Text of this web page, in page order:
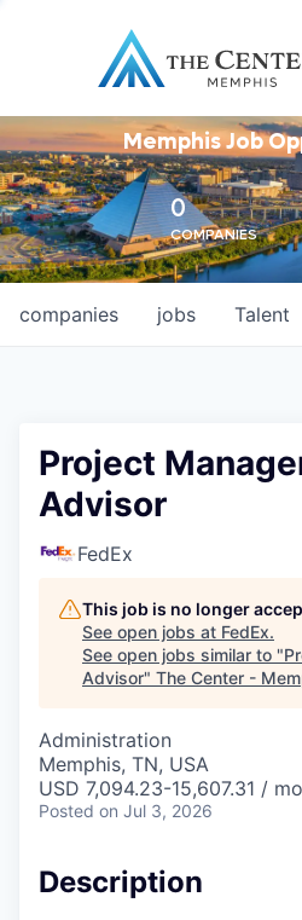
Memphis Job
0
COMPANIES
jobs
companies Talent
Project
Advisor
FedEx
This job is no longer
See open jobs at FedEx.
See open jobs similar to "
Advisor" The Center -
Administration
Memphis, TN, USA
USD 7,094.23-15,607.31 /
Posted on Jul 3, 2026
Description